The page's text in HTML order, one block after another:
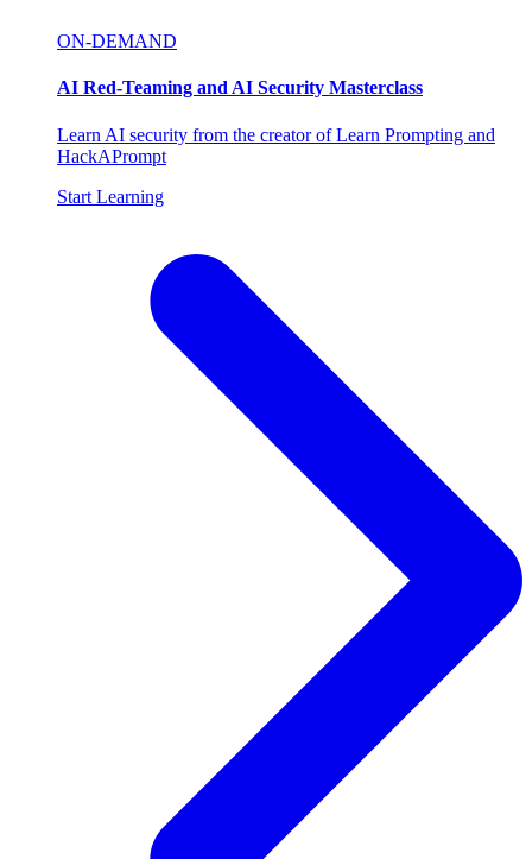
ON-DEMAND
AI Red-Teaming and AI Security Masterclass
Learn AI security from the creator of Learn Prompting and
HackAPrompt
Start Learning